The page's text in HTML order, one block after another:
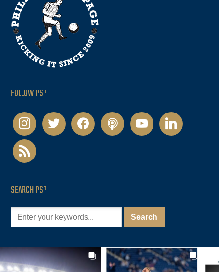
FOLLOW PSP
instagramtwitter facebookpodcastyoutubelinkedin
rss
SEARCH PSP